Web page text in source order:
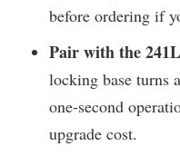
before ordering if
Pair with the
locking base turns
one-second
upgrade cost.